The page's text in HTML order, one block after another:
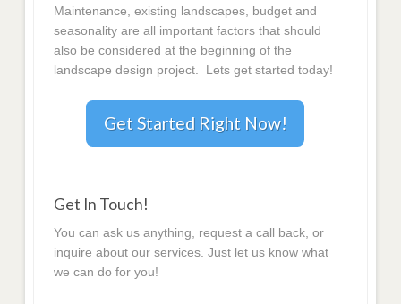
Maintenance, existing landscapes, budget and
seasonality are all important factors that should
also be considered at the beginning of the
landscape design project. Lets get started today!
Get Started Right Now!
Get In Touch!
You can ask us anything, request a call back, or
inquire about our services. Just let us know what
we can do for you!